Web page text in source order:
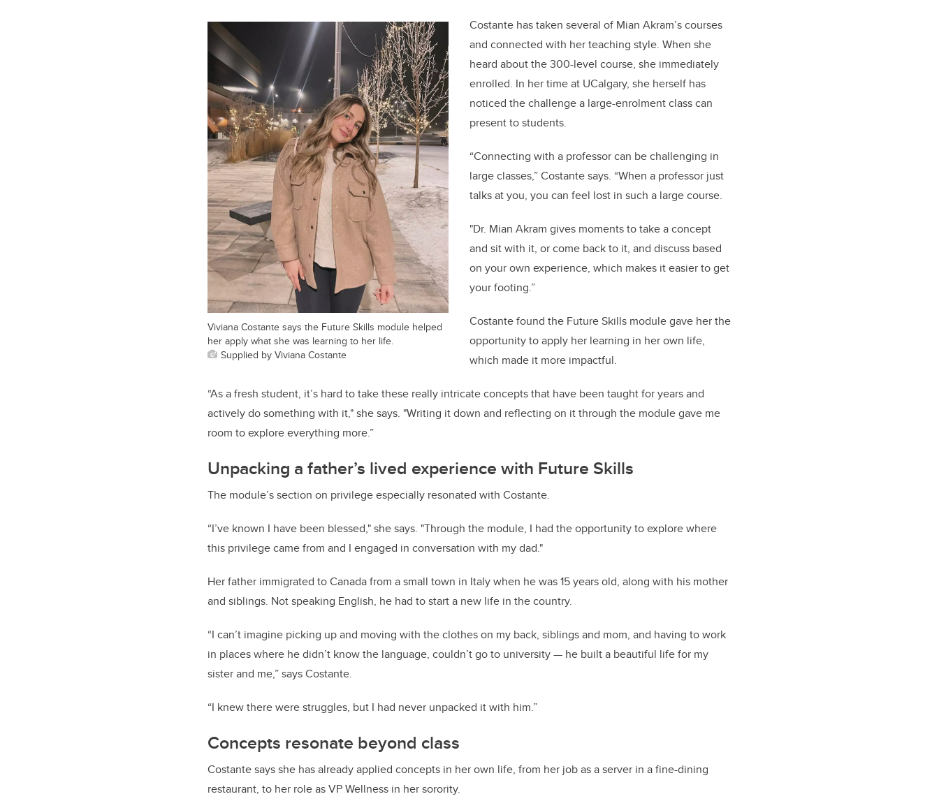
Viviana Costante says the Future Skills module helped
her apply what she was learning to her life.
Supplied by Viviana Costante
Costante has taken several of Mian Akram’s courses
and connected with her teaching style. When she
heard about the 300-level course, she immediately
enrolled. In her time at UCalgary, she herself has
noticed the challenge a large-enrolment class can
present to students.
“Connecting with a professor can be challenging in
large classes,” Costante says. “When a professor just
talks at you, you can feel lost in such a large course.
"Dr. Mian Akram gives moments to take a concept
and sit with it, or come back to it, and discuss based
on your own experience, which makes it easier to get
your footing.”
Costante found the Future Skills module gave her the
opportunity to apply her learning in her own life,
which made it more impactful.
“As a fresh student, it’s hard to take these really intricate concepts that have been taught for years and
actively do something with it," she says. "Writing it down and reflecting on it through the module gave me
room to explore everything more.”
Unpacking a father’s lived experience with Future Skills
The module’s section on privilege especially resonated with Costante.
“I’ve known I have been blessed," she says. "Through the module, I had the opportunity to explore where
this privilege came from and I engaged in conversation with my dad."
Her father immigrated to Canada from a small town in Italy when he was 15 years old, along with his mother
and siblings. Not speaking English, he had to start a new life in the country.
“I can’t imagine picking up and moving with the clothes on my back, siblings and mom, and having to work
in places where he didn’t know the language, couldn’t go to university — he built a beautiful life for my
sister and me,” says Costante.
“I knew there were struggles, but I had never unpacked it with him.”
Concepts resonate beyond class
Costante says she has already applied concepts in her own life, from her job as a server in a fine-dining
restaurant, to her role as VP Wellness in her sorority.